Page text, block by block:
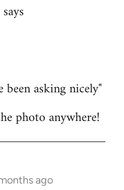
asking nicely"
photo anywhere!
ago